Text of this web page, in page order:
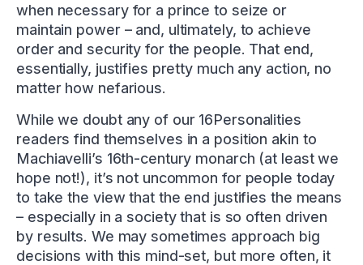
when necessary for a prince to seize or
maintain power – and, ultimately, to achieve
order and security for the people. That end,
essentially, justifies pretty much any action, no
matter how nefarious.
While we doubt any of our 16Personalities
readers find themselves in a position akin to
Machiavelli’s 16th-century monarch (at least we
hope not!), it’s not uncommon for people today
to take the view that the end justifies the means
– especially in a society that is so often driven
by results. We may sometimes approach big
decisions with this mind-set, but more often, it